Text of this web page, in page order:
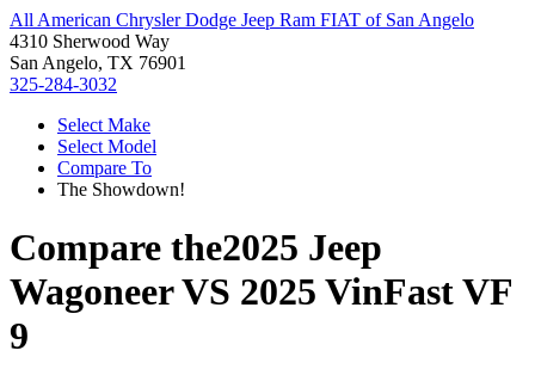
All American Chrysler Dodge Jeep Ram FIAT of San Angelo
4310 Sherwood Way
San Angelo, TX 76901
325-284-3032
Select Make
Select Model
Compare To
The Showdown!
Compare the2025 Jeep
WagoneerVS 2025 VinFast VF
9